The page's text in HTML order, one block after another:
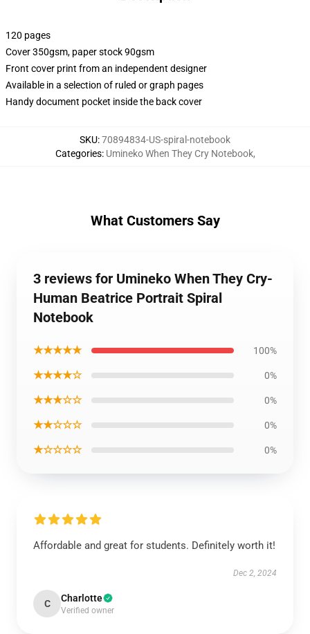
120 pages
Cover 350gsm, paper stock 90gsm
Front cover print from an independent designer
Available in a selection of ruled or graph pages
Handy document pocket inside the back cover
SKU:70894834-US-spiral-notebook
Categories: Umineko When They Cry Notebook,
What Customers Say
3 reviews for Umineko When They Cry-
Human Beatrice Portrait Spiral
Notebook
★★★★★ 100%
★★★★☆ 0%
★★★☆☆ 0%
★★☆☆☆ 0%
★☆☆☆☆ 0%
Affordable and great for students. Definitely worth it!
Dec 2, 2024
C Charlotte
Verified owner